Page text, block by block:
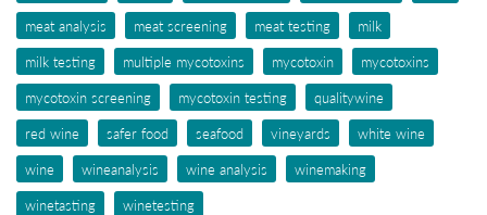
meat analysis
meat screening meat testing
milk
milk testing
multiple mycotoxins mycotoxin
mycotoxins
mycotoxin screening
mycotoxin testing
qualitywine
red wine
safer food seafood vineyards
white wine
wine
wineanalysis wine analysis
winemaking
winetasting
winetesting